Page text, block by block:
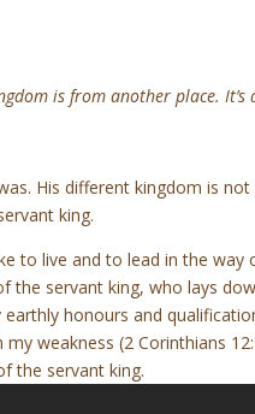
is from another place.
His different kingdom is
king.
to live and to lead in the
servant king, who lays
honours and
weakness (2 Corinthians
the servant king.